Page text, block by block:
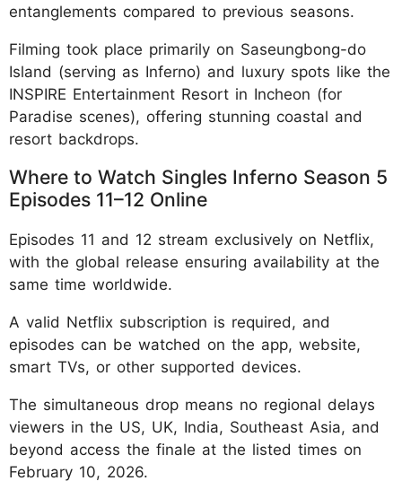
entanglements compared to previous seasons.
Filming took place primarily on Saseungbong-do
Island (serving as Inferno) and luxury spots like the
INSPIRE Entertainment Resort in Incheon (for
Paradise scenes), offering stunning coastal and
resort backdrops.
Where to Watch Singles Inferno Season 5
Episodes 11–12 Online
Episodes 11 and 12 stream exclusively on Netflix,
with the global release ensuring availability at the
same time worldwide.
A valid Netflix subscription is required, and
episodes can be watched on the app, website,
smart TVs, or other supported devices.
The simultaneous drop means no regional delays
viewers in the US, UK, India, Southeast Asia, and
beyond access the finale at the listed times on
February 10, 2026.